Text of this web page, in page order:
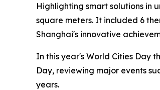
Highlighting smart solutions in
square meters. It included 6
Shanghai's innovative
In this year's World Cities Day
Day, reviewing major events
years.